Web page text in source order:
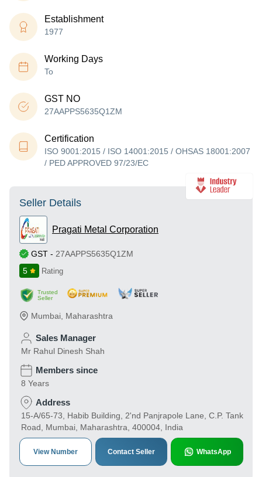
Establishment
1977
Working Days
To
GST NO
27AAPPS5635Q1ZM
Certification
ISO 9001:2015 / ISO 14001:2015 / OHSAS 18001:2007
/ PED APPROVED 97/23/EC
Seller Details
Pragati Metal Corporation
GST - 27AAPPS5635Q1ZM
5
Rating
Trusted
Seller
Mumbai Maharashtra
Sales Manager
Mr Rahul Dinesh Shah
Members since
8 Years
Address
15-A/65-73, Habib Building, 2'nd Panjrapole Lane, C.P. Tank
Road, Mumbai, Maharashtra, 400004, India
View Number Contact Seller WhatsApp